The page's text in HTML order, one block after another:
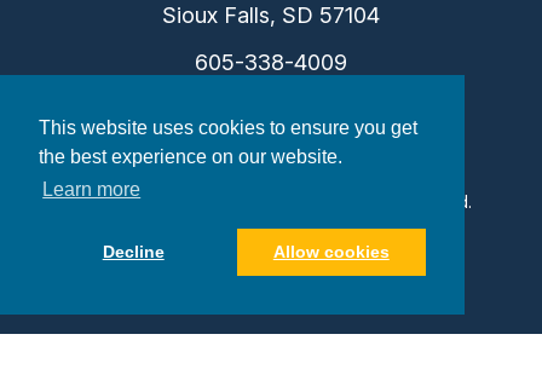
This website uses cookies to ensure you get
the best experience on our website.
Learn more
Decline Allow cookies
Sioux Falls, SD 57104
605-338-4009
©2026 Downtown Sioux Falls. All Rights Reserved.
|Consent Preferences